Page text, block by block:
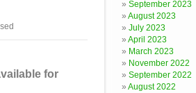
for
September 2023
August 2023
July 2023
April 2023
March 2023
November 2022
September 2022
August 2022